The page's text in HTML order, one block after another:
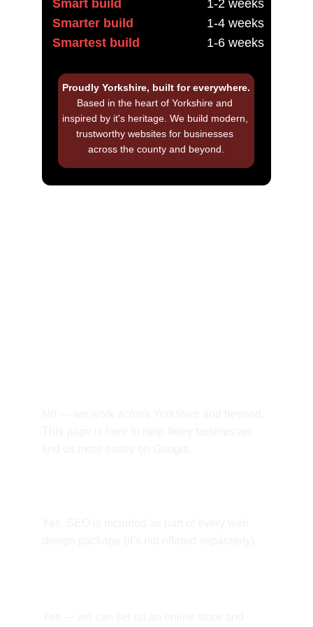
Smart build
Smarter build
Smartest build
1-2 weeks
1-4 weeks
1-6 weeks
Proudly Yorkshire, built for everywhere.
Based in the heart of Yorkshire and
inspired by it's heritage. We build modern,
trustworthy websites for businesses
across the county and beyond.